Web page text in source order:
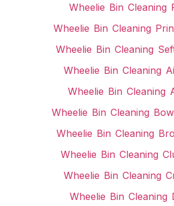
Wheelie Bin Cleaning
Wheelie Bin Cleaning
Wheelie Bin Cleaning
Wheelie Bin Cleaning
Wheelie Bin Cleaning
Wheelie Bin Cleaning
Wheelie Bin Cleaning
Wheelie Bin Cleaning
Wheelie Bin Cleaning
Wheelie Bin Cleaning